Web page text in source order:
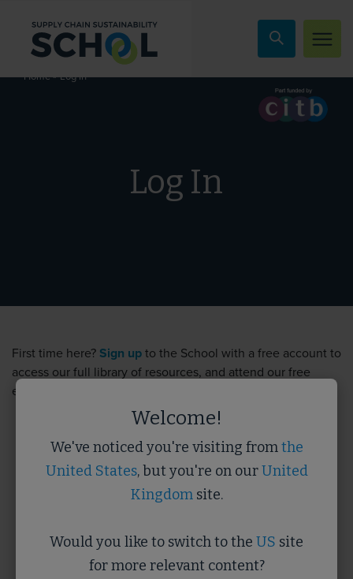
Home»Log In
Log In
First time here? Sign up to the School with a free account to
access our full library of resources, and attend our free
events.
Username
Welcome!
We've noticed you're visiting fromthe
United States, but you're on ourUnited
Kingdomsite.
Would you like to switch to the US site
for more relevant content?